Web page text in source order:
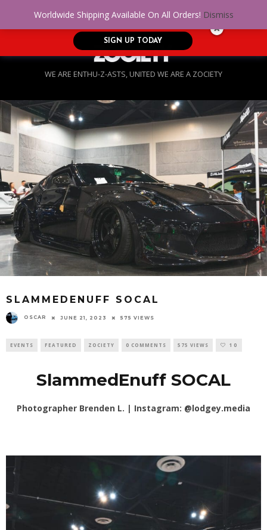
WE ARE ENTHU-Z-ASTS, UNITED WE ARE A ZOCIETY
SLAMMEDENUFF SOCAL
OSCAR JUNE 21, 2023 575 VIEWS
EVENTS FEATURED ZOCIETY 0 COMMENTS 575 VIEWS 10
SlammedEnuff SOCAL
Photographer Brenden L. | Instagram: @lodgey.media
Worldwide Shipping Available On All Orders! Dismiss
No Credit. Bad Credit. No problem! Get
approved for up to $5,000!
SIGN UP TODAY